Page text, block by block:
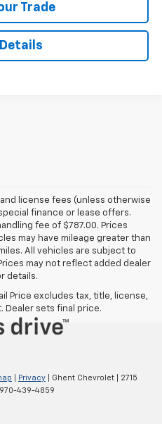
Trade
license fees (unless otherwise
finance or lease offers.
fee of $787.00. Prices
may have mileage greater than
All vehicles are subject to
may not reflect added dealer
details.
Price excludes tax, title, license,
Dealer sets final price.
Privacy | Ghent Chevrolet
2715
970-439-4859